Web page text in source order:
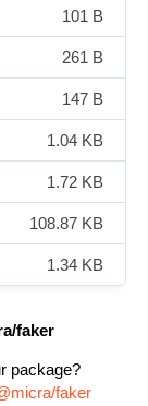
101 B
261 B
147 B
1.04 KB
1.72 KB
108.87 KB
1.34 KB
faker
package?
faker